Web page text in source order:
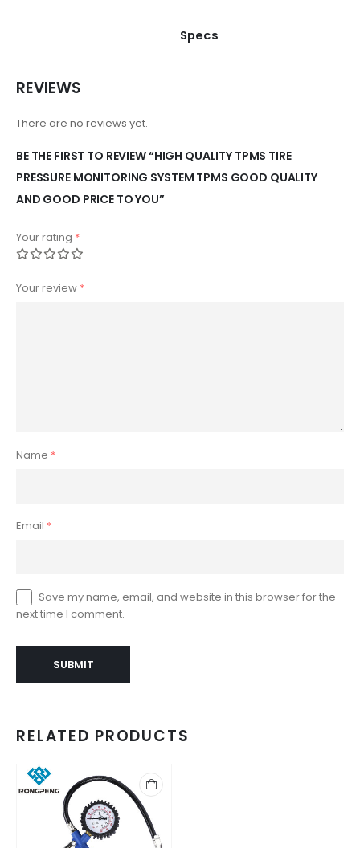
Specs
REVIEWS
There are no reviews yet.
BE THE FIRST TO REVIEW “HIGH QUALITY TPMS TIRE
PRESSURE MONITORING SYSTEM TPMS GOOD QUALITY
AND GOOD PRICE TO YOU”
Your rating *
Your review *
Name *
Email *
Save my name, email, and website in this browser for the
next time I comment.
RELATED PRODUCTS